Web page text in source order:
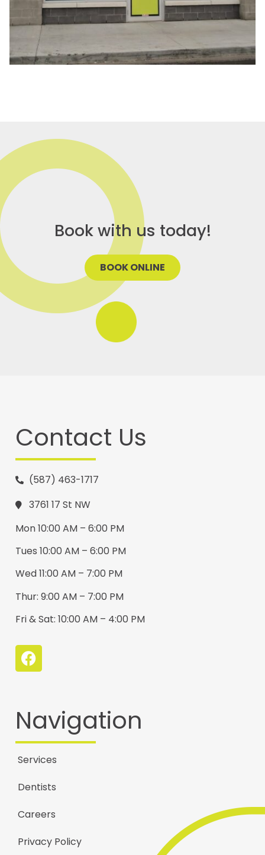
Book with us today!
BOOK ONLINE
Navigation
Services
Dentists
Careers
Privacy Policy
Contact Us
(587) 463-1717
3761 17 St NW
Mon 10:00 AM – 6:00 PM
Tues 10:00 AM – 6:00 PM
Wed 11:00 AM – 7:00 PM
Thur: 9:00 AM – 7:00 PM
Fri & Sat: 10:00 AM – 4:00 PM